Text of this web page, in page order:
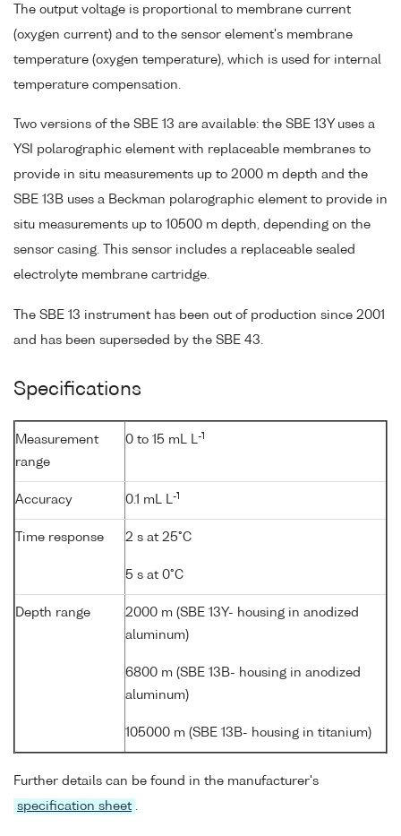
The output voltage is proportional to membrane current
(oxygen current) and to the sensor element's membrane
temperature (oxygen temperature), which is used for internal
temperature compensation.
Two versions of the SBE 13 are available: the SBE 13Y uses a
YSI polarographic element with replaceable membranes to
provide in situ measurements up to 2000 m depth and the
SBE 13B uses a Beckman polarographic element to provide in
situ measurements up to 10500 m depth, depending on the
sensor casing. This sensor includes a replaceable sealed
electrolyte membrane cartridge.
The SBE 13 instrument has been out of production since 2001
and has been superseded by the SBE 43.
Specifications
Measurement
range
0 to 15 mL L-1
Accuracy 0.1 mL L-1
Time response 2 s at 25°C
5 s at 0°C
Depth range
2000 m (SBE 13Y- housing in anodized
aluminum)
6800 m (SBE 13B- housing in anodized
aluminum)
105000 m (SBE 13B- housing in titanium)
Further details can be found in the manufacturer's
specification sheet .